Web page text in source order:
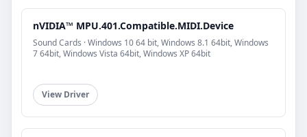
nVIDIA™ MPU.401.Compatible.MIDI.Device
Sound Cards · Windows 10 64 bit, Windows 8.1 64bit, Windows
7 64bit, Windows Vista 64bit, Windows XP 64bit
View Driver